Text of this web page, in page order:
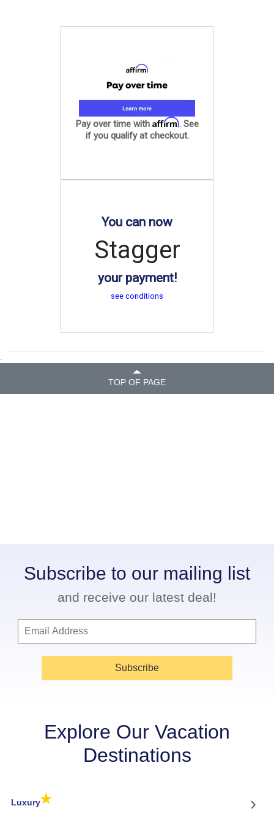
Pay over time with Affirm. See
if you qualify at checkout.
You can now
Stagger
your payment!
see conditions
.
TOP OF PAGE
Subscribe to our mailing list
and receive our latest deal!
Subscribe
Explore Our Vacation
Destinations
Luxury★ ›